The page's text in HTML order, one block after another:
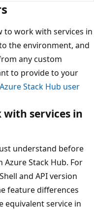
to work with services in
the environment, and
any custom
to provide to your
Azure Stack Hub user
services in
understand before
Azure Stack Hub. For
and API version
feature differences
equivalent service in